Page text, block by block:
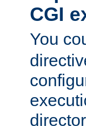
CGI
You